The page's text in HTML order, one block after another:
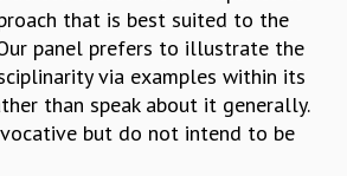
LECTURES
LECTURES
that is best suited to the
panel prefers to illustrate the
via examples within its
than speak about it generally.
but do not intend to be